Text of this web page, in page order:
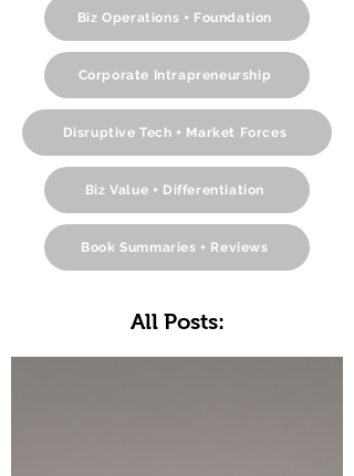
Biz Operations + Foundation
Corporate Intrapreneurship
Disruptive Tech + Market Forces
Biz Value + Differentiation
Book Summaries + Reviews
All Posts: